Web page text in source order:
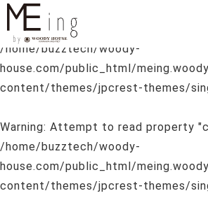
Warning : Undefined array key 0 in
/home/buzztech/woody-
house.com/public_html/
content/themes/jpcrest-themes/
Warning: Attempt to read property
/home/buzztech/woody-
house.com/public_html/
content/themes/jpcrest-themes/